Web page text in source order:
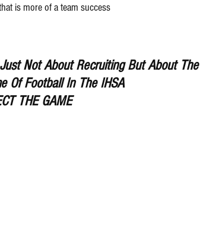
is more of a team success
Not About Recruiting But About The
Of Football In The IHSA
THE GAME